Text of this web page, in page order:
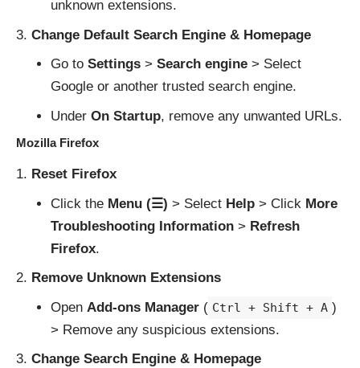
unknown extensions.
Change Default Search Engine & Homepage
Go to Settings> Search engine> Select
Google or another trusted search engine.
Under On Startup, remove any unwanted URLs.
Mozilla Firefox
Reset Firefox
Click the Menu (☰) > Select Help> Click More
Troubleshooting Information> Refresh
Firefox.
Remove Unknown Extensions
Open Add-ons Manager( Ctrl + Shift + A )
> Remove any suspicious extensions.
Change Search Engine & Homepage